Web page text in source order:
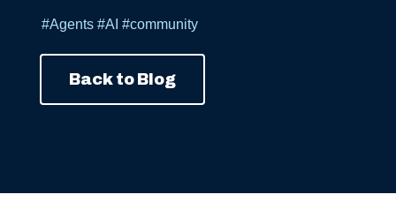
#Agents #AI #community
Back to Blog